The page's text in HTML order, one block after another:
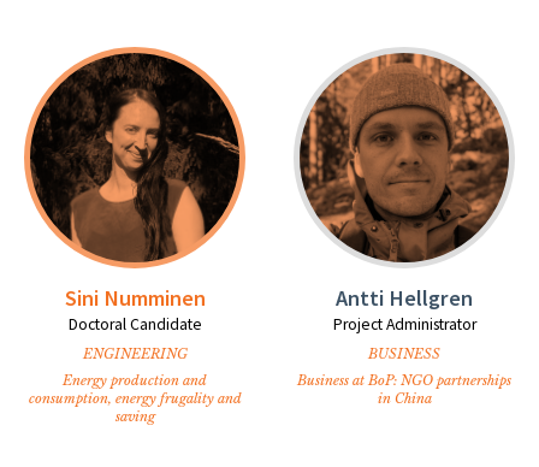
Sini Numminen
Doctoral Candidate
ENGINEERING
Energy production and
consumption, energy frugality and
saving
Antti Hellgren
Project Administrator
BUSINESS
Business at BoP: NGO partnerships
in China